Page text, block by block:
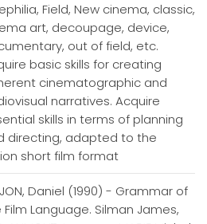
Field, New cinema, classic,
art, decoupage, device,
out of field, etc.
basic skills for creating
cinematographic and
narratives. Acquire
skills in terms of planning
directing, adapted to the
short film format
Daniel (1990) - Grammar of
Language. Silman James,